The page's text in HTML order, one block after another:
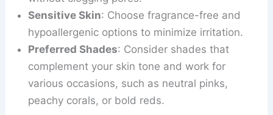
Sensitive Skin: Choose fragrance-free and
hypoallergenic options to minimize irritation.
Preferred Shades: Consider shades that
complement your skin tone and work for
various occasions, such as neutral pinks,
peachy corals, or bold reds.